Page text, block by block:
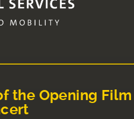
the Opening Film